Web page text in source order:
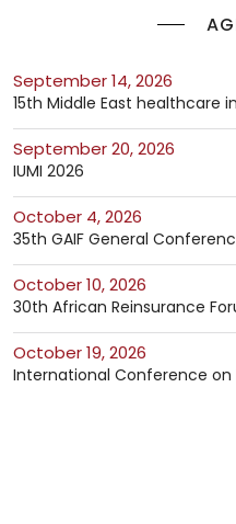
September 14, 2026
15th Middle East healthcare
September 20, 2026
IUMI 2026
October 4, 2026
35th GAIF General
October 10, 2026
30th African Reinsurance
October 19, 2026
International Conference on